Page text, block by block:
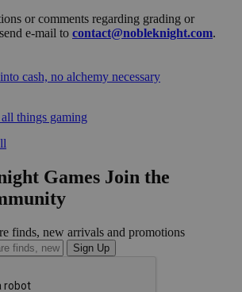
or comments regarding grading or
e-mail to contact@nobleknight.com.
cash, no alchemy necessary
things gaming
Join the
finds, new arrivals and promotions
Sign Up